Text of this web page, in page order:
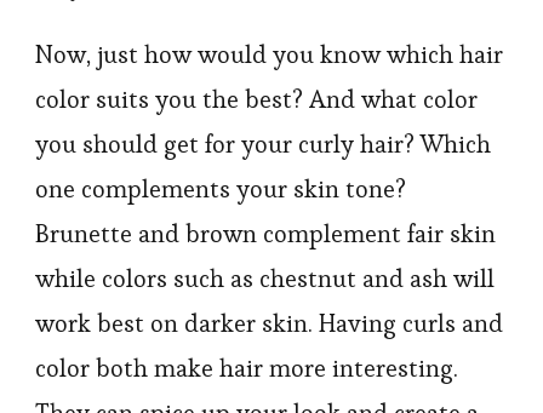
Now, just how would you know which hair
color suits you the best? And what color
you should get for your curly hair? Which
one complements your skin tone?
Brunette and brown complement fair skin
while colors such as chestnut and ash will
work best on darker skin. Having curls and
color both make hair more interesting.